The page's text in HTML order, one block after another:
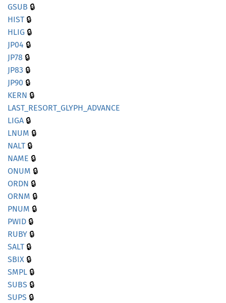
GSUB 🔒
HIST 🔒
HLIG 🔒
JP04 🔒
JP78 🔒
JP83 🔒
JP90 🔒
KERN 🔒
LAST_ RESORT_ GLYPH_ ADVANCE
LIGA 🔒
LNUM 🔒
NALT 🔒
NAME 🔒
ONUM 🔒
ORDN 🔒
ORNM 🔒
PNUM 🔒
PWID 🔒
RUBY 🔒
SALT 🔒
SBIX 🔒
SMPL 🔒
SUBS 🔒
SUPS 🔒